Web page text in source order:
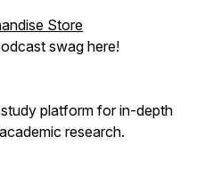
Store
swag here!
platform for in-depth
research.